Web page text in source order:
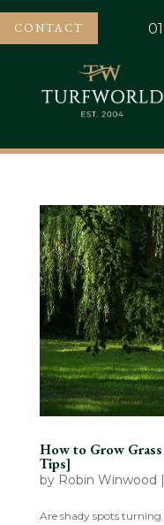
CONTACT
How to Grow
Tips]
by Robin Winwood |
Are shady spots